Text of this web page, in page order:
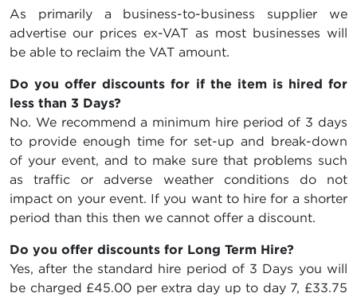
As primarily a business-to-business supplier we
advertise our prices ex-VAT as most businesses will
be able to reclaim the VAT amount.
Do you offer discounts for if the item is hired for
less than 3 Days?
No. We recommend a minimum hire period of 3 days
to provide enough time for set-up and break-down
of your event, and to make sure that problems such
as traffic or adverse weather conditions do not
impact on your event. If you want to hire for a shorter
period than this then we cannot offer a discount.
Do you offer discounts for Long Term Hire?
Yes, after the standard hire period of 3 Days you will
be charged £45.00 per extra day up to day 7, £33.75